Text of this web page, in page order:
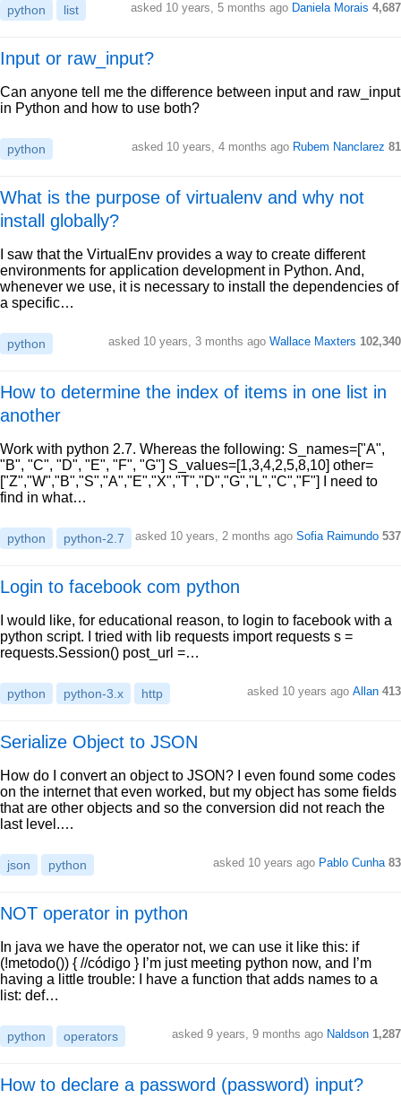
python list asked 10 years, 5 months ago Daniela Morais 4,687
Input or raw_input?
Can anyone tell me the difference between input and raw_input
in Python and how to use both?
python asked 10 years, 4 months ago Rubem Nanclarez 81
What is the purpose of virtualenv and why not
install globally?
I saw that the VirtualEnv provides a way to create different
environments for application development in Python. And,
whenever we use, it is necessary to install the dependencies of
a specific…
python asked 10 years, 3 months ago Wallace Maxters 102,340
How to determine the index of items in one list in
another
Work with python 2.7. Whereas the following: S_names=["A",
"B", "C", "D", "E", "F", "G"] S_values=[1,3,4,2,5,8,10] other=
["Z","W","B","S","A","E","X","T","D","G","L","C","F"] I need to
find in what…
python python-2.7 asked 10 years, 2 months ago Sofia Raimundo 537
Login to facebook com python
I would like, for educational reason, to login to facebook with a
python script. I tried with lib requests import requests s =
requests.Session() post_url =…
python python-3.x http asked 10 years ago Allan 413
Serialize Object to JSON
How do I convert an object to JSON? I even found some codes
on the internet that even worked, but my object has some fields
that are other objects and so the conversion did not reach the
last level.…
json python asked 10 years ago Pablo Cunha 83
NOT operator in python
In java we have the operator not, we can use it like this: if
(!metodo()) { //código } I’m just meeting python now, and I’m
having a little trouble: I have a function that adds names to a
list: def…
python operators asked 9 years, 9 months ago Naldson 1,287
How to declare a password (password) input?